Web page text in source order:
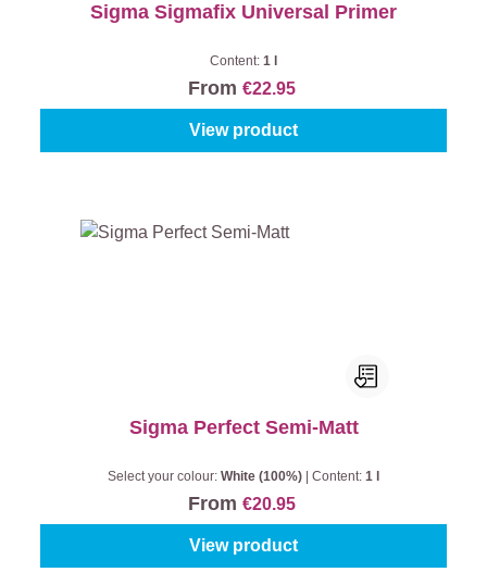
Sigma Sigmafix Universal Primer
Content: 1 l
From €22.95
View product
Sigma Perfect Semi-Matt
Select your colour: White (100%) Content: 1 l
From €20.95
View product